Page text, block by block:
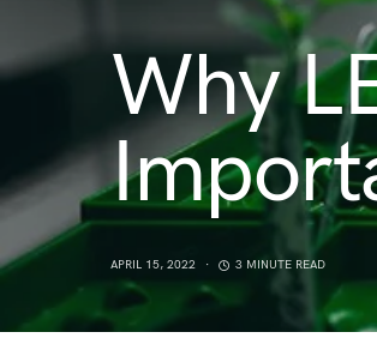
Why
APRIL 15, 2022 3 MINUTE READ